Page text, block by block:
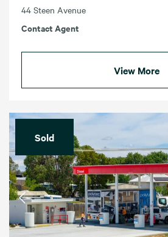
44 Steen Avenue
Contact Agent
View More
Sold